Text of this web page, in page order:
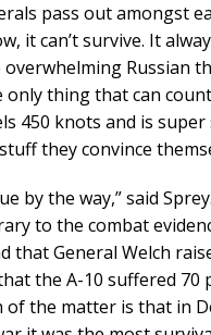
pass out amongst
it can’t survive. It
Russian
only thing that can
450 knots and is super
they convince
by the way,” said
to the combat
that General Welch
the A-10 suffered 70
of the matter is that in